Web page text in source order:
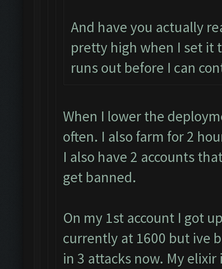
And have you actually
pretty high when I set it
runs out before I can
When I lower the
often. I also farm for 2
I also have 2 accounts
get banned.
On my 1st account I got
currently at 1600 but ive
in 3 attacks now. My